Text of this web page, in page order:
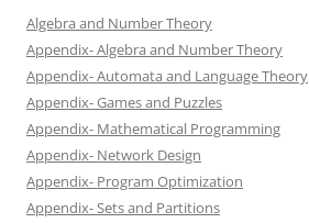
Algebra and Number Theory
Appendix- Algebra and Number Theory
Appendix- Automata and Language Theory
Appendix- Games and Puzzles
Appendix- Mathematical Programming
Appendix- Network Design
Appendix- Program Optimization
Appendix- Sets and Partitions